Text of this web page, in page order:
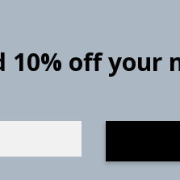
10% off your